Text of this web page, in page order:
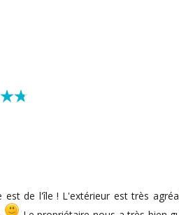
de l'île ! L'extérieur est très